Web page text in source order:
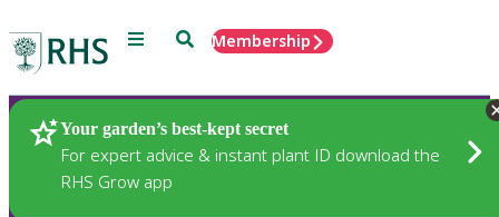
Menu SearchMembership
Your garden’s best-kept secret
For expert advice & instant plant ID download the
RHS Grow app
Plants